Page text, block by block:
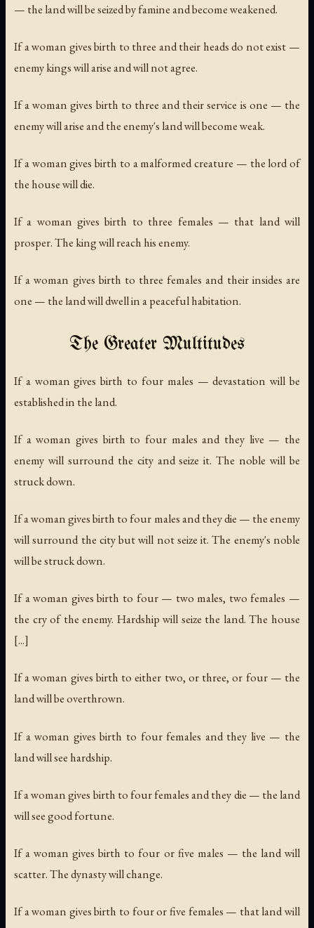
— the land will be seized by famine and become weakened.
If a woman gives birth to three and their heads do not exist —
enemy kings will arise and will not agree.
If a woman gives birth to three and their service is one — the
enemy will arise and the enemy's land will become weak.
If a woman gives birth to a malformed creature — the lord of
the house will die.
If a woman gives birth to three females — that land will
prosper. The king will reach his enemy.
If a woman gives birth to three females and their insides are
one — the land will dwell in a peaceful habitation.
The Greater Multitudes
If a woman gives birth to four males — devastation will be
established in the land.
If a woman gives birth to four males and they live — the
enemy will surround the city and seize it. The noble will be
struck down.
If a woman gives birth to four males and they die — the enemy
will surround the city but will not seize it. The enemy's noble
will be struck down.
If a woman gives birth to four — two males, two females —
the cry of the enemy. Hardship will seize the land. The house
[...]
If a woman gives birth to either two, or three, or four — the
land will be overthrown.
If a woman gives birth to four females and they live — the
land will see hardship.
If a woman gives birth to four females and they die — the land
will see good fortune.
If a woman gives birth to four or five males — the land will
scatter. The dynasty will change.
If a woman gives birth to four or five females — that land will